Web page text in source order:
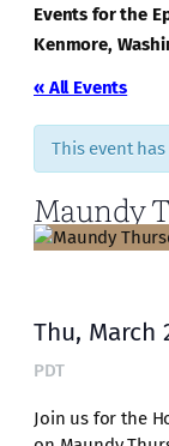
Events for the
Kenmore,
« All Events
This event
Maundy
Thu, March
PDT
Join us for the